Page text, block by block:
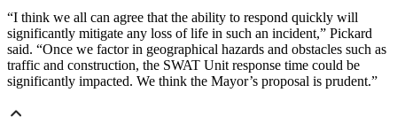
“I think we all can agree that the ability to respond quickly will
significantly mitigate any loss of life in such an incident,” Pickard
said. “Once we factor in geographical hazards and obstacles such as
traffic and construction, the SWAT Unit response time could be
significantly impacted. We think the Mayor’s proposal is prudent.”